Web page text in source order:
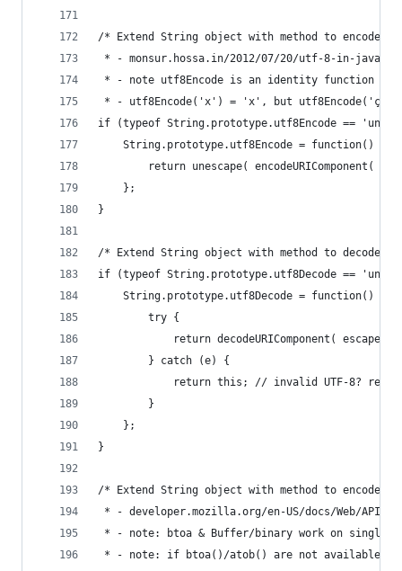
/* Extend String object with method to encode
* - monsur.hossa.in/2012/07/20/utf-8-in-
* - note utf8Encode is an identity function
* - utf8Encode('x') = 'x', but utf8Encode('ça')
if (typeof String.prototype.utf8Encode ==
    String.prototype.utf8Encode = function() {
return unescape( encodeURIComponent(
    };
}
/* Extend String object with method to decode
if (typeof String.prototype.utf8Decode ==
    String.prototype.utf8Decode = function() {
        try {
return decodeURIComponent( escape(
        } catch (e) {
return this; // invalid UTF-8?
        }
    };
}
/* Extend String object with method to encode
* - developer.mozilla.org/en-US/docs/Web/API/
* - note: btoa & Buffer/binary work on single-
* - note: if btoa()/atob() are not available (eg